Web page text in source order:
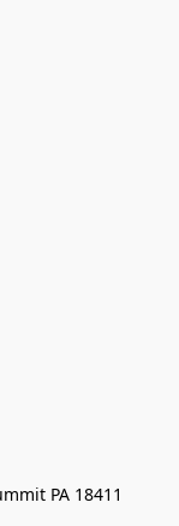
PA 18411